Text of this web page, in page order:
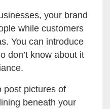
your brand
while customers
You can introduce
don’t know about it
post pictures of
beneath your